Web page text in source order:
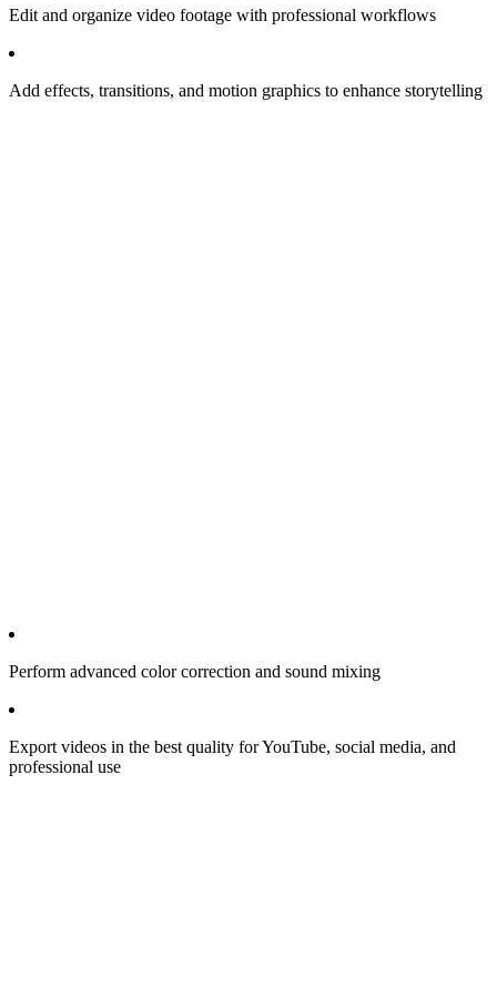
Edit and organize video footage with professional workflows
Add effects, transitions, and motion graphics to enhance storytelling
Perform advanced color correction and sound mixing
Export videos in the best quality for YouTube, social media, and
professional use